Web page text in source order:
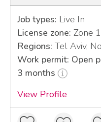
Job types: Live In
License zone: Zone 1
Regions: Tel Aviv,
Work permit: Open
3 months
View Profile